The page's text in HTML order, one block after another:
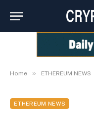
Home » ETHEREUM NEWS
ETHEREUM NEWS